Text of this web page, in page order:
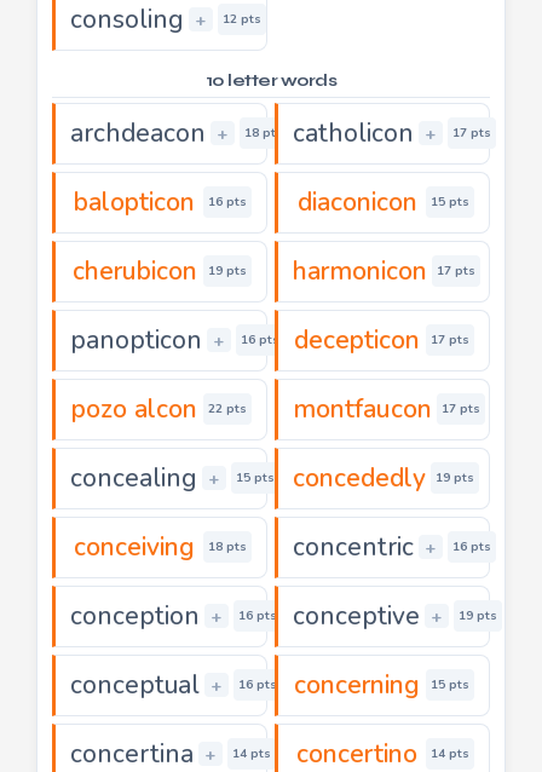
consoling + 12 pts
10 letter words
archdeacon + 18 pts catholicon + 17 pts
balopticon 16 pts diaconicon 15 pts
cherubicon 19 pts harmonicon 17 pts
panopticon + 16 pts decepticon 17 pts
pozo alcon 22 pts montfaucon 17 pts
concealing + 15 pts concededly 19 pts
conceiving 18 pts concentric + 16 pts
conception + 16 pts conceptive + 19 pts
conceptual + 16 pts concerning 15 pts
concertina + 14 pts concertino 14 pts